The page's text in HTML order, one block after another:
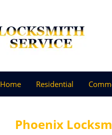
Home Residential
Phoenix